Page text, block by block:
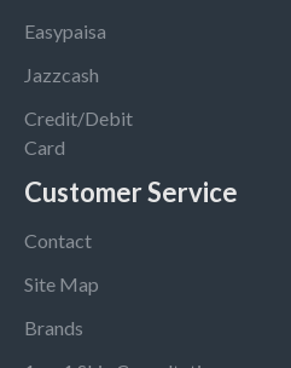
Easypaisa
Jazzcash
Credit/Debit
Card
Customer Service
Contact
Site Map
Brands